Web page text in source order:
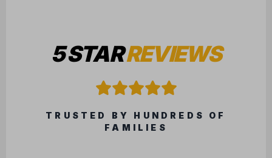
5 STARREVIEWS
TRUSTED BY HUNDREDS OF
FAMILIES